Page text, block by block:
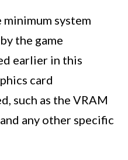
system
the game
earlier in this
card
such as the VRAM
any other specific